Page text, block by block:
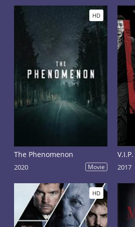
HD
The Phenomenon
2020 Movie
V.I.P.
2017
HD